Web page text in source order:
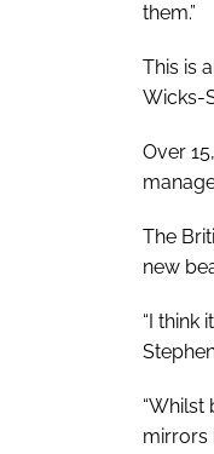
them.”
This is
Wicks-
Over
The
new
“I think
“Whilst
mirrors